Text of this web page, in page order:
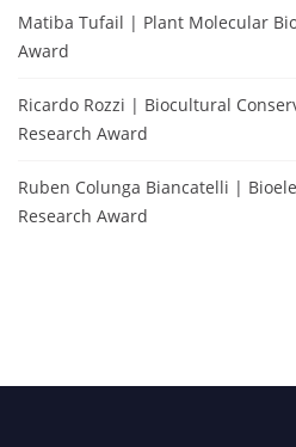
Matiba Tufail | Plant Molecular
Award
Ricardo Rozzi | Biocultural
Research Award
Ruben Colunga Biancatelli |
Research Award